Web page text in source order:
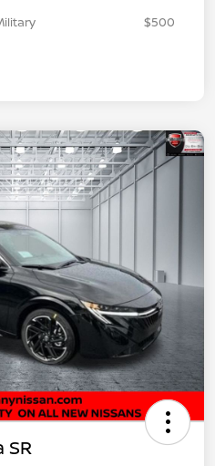
$500
SR